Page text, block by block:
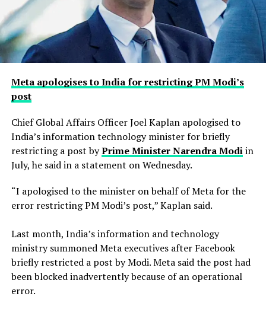
Meta apologises to India for restricting PM Modi’s
post
Chief Global Affairs Officer Joel Kaplan apologised to
India’s information technology minister for briefly
restricting a ​post byPrime Minister Narendra Modiin
July, he said in a ‌statement on Wednesday.
“I apologised to the minister on behalf of Meta for the
error restricting PM Modi’s post,” Kaplan said.
Last month, India’s information and technology
ministry summoned Meta executives after Facebook
briefly restricted ​a post by Modi. Meta said the post had
been blocked inadvertently ​because of an operational
error.